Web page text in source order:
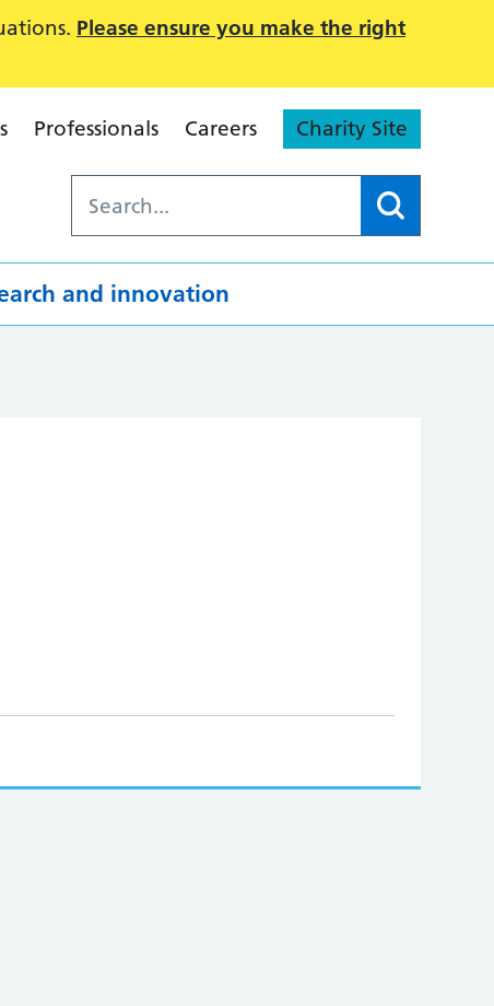
Please ensure you make the right
Professionals Careers Charity Site
and innovation